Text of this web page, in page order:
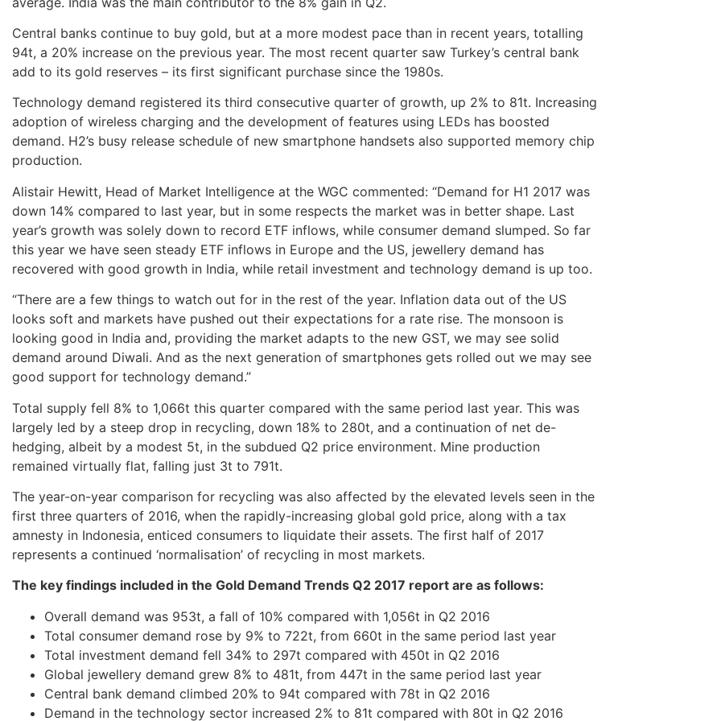
Central banks continue to buy gold, but at a more modest pace than in recent years, totalling
94t, a 20% increase on the previous year. The most recent quarter saw Turkey’s central bank
add to its gold reserves – its first significant purchase since the 1980s.
Technology demand registered its third consecutive quarter of growth, up 2% to 81t. Increasing
adoption of wireless charging and the development of features using LEDs has boosted
demand. H2’s busy release schedule of new smartphone handsets also supported memory chip
production.
Alistair Hewitt, Head of Market Intelligence at the WGC commented: “Demand for H1 2017 was
down 14% compared to last year, but in some respects the market was in better shape. Last
year’s growth was solely down to record ETF inflows, while consumer demand slumped. So far
this year we have seen steady ETF inflows in Europe and the US, jewellery demand has
recovered with good growth in India, while retail investment and technology demand is up too.
“There are a few things to watch out for in the rest of the year. Inflation data out of the US
looks soft and markets have pushed out their expectations for a rate rise. The monsoon is
looking good in India and, providing the market adapts to the new GST, we may see solid
demand around Diwali. And as the next generation of smartphones gets rolled out we may see
good support for technology demand.”
Total supply fell 8% to 1,066t this quarter compared with the same period last year. This was
largely led by a steep drop in recycling, down 18% to 280t, and a continuation of net de-
hedging, albeit by a modest 5t, in the subdued Q2 price environment. Mine production
remained virtually flat, falling just 3t to 791t.
The year-on-year comparison for recycling was also affected by the elevated levels seen in the
first three quarters of 2016, when the rapidly-increasing global gold price, along with a tax
amnesty in Indonesia, enticed consumers to liquidate their assets. The first half of 2017
represents a continued ‘normalisation’ of recycling in most markets.
The key findings included in the Gold Demand Trends Q2 2017 report are as follows:
Overall demand was 953t, a fall of 10% compared with 1,056t in Q2 2016
Total consumer demand rose by 9% to 722t, from 660t in the same period last year
Total investment demand fell 34% to 297t compared with 450t in Q2 2016
Global jewellery demand grew 8% to 481t, from 447t in the same period last year
Central bank demand climbed 20% to 94t compared with 78t in Q2 2016
Demand in the technology sector increased 2% to 81t compared with 80t in Q2 2016